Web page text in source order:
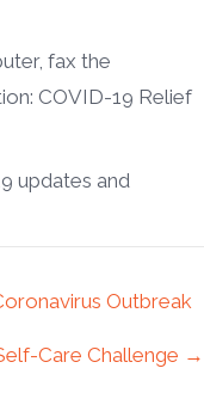
fax the
COVID-19 Relief
updates and
Outbreak
Care Challenge →